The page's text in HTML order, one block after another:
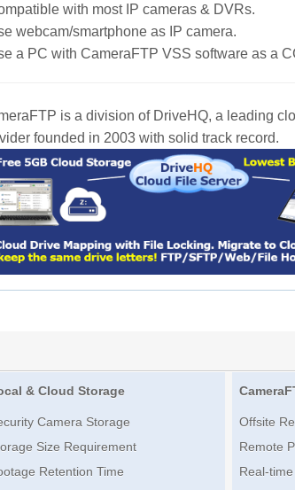
with most IP cameras & DVRs.
webcam/smartphone as IP camera.
a PC with CameraFTP VSS software as a
is a division of DriveHQ, a leading
founded in 2003 with solid track record.
& Cloud Storage
Camera Storage
Size Requirement
Retention Time
Offsite
Remote
Real-